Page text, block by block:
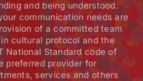
and being understood.
communication needs are
of a committed team
cultural protocol and the
National Standard code of
preferred provider for
services and others